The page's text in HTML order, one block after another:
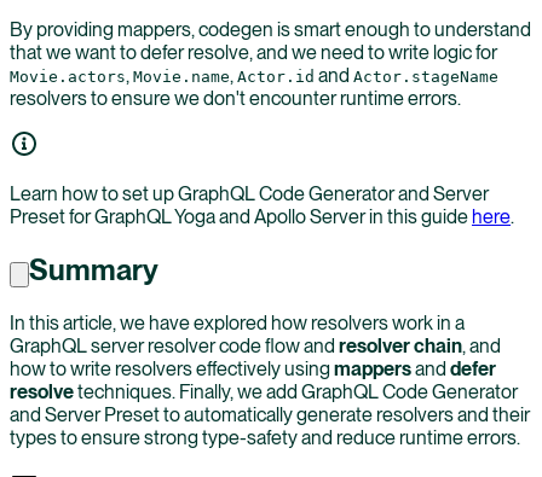
By providing mappers, codegen is smart enough to understand
that we want to defer resolve, and we need to write logic for
Movie.actors, Movie.name, Actor.id and Actor.stageName
resolvers to ensure we don't encounter runtime errors.
Learn how to set up GraphQL Code Generator and Server
Preset for GraphQL Yoga and Apollo Server in this guide here.
Summary
In this article, we have explored how resolvers work in a
GraphQL server resolver code flow and resolver chain, and
how to write resolvers effectively using mappersand defer
resolvetechniques. Finally, we add GraphQL Code Generator
and Server Preset to automatically generate resolvers and their
types to ensure strong type-safety and reduce runtime errors.